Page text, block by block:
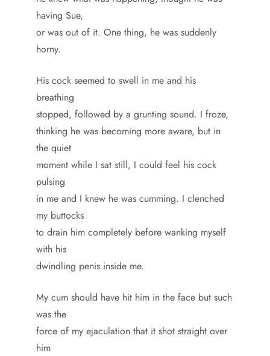
having Sue,
or was out of it. One thing, he was suddenly
horny.
His cock seemed to swell in me and his
breathing
stopped, followed by a grunting sound. I froze,
thinking he was becoming more aware, but in
the quiet
moment while I sat still, I could feel his cock
pulsing
in me and I knew he was cumming. I clenched
my buttocks
to drain him completely before wanking myself
with his
dwindling penis inside me.
My cum should have hit him in the face but such
was the
force of my ejaculation that it shot straight over
him